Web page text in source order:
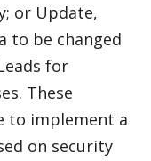
or Update,
to be changed
for
These
to implement a
on security